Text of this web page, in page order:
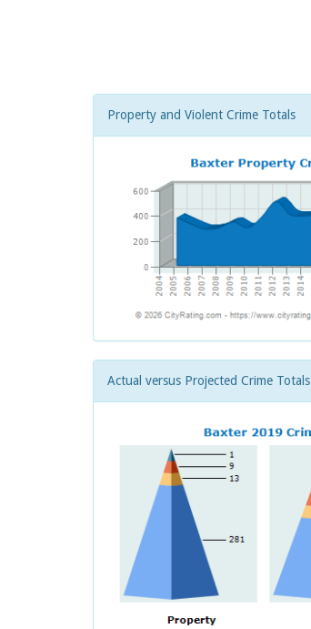
Property and Violent Crime Totals
Actual versus Projected Crime Totals